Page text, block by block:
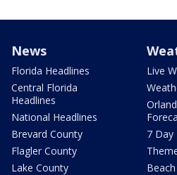
News
Florida Headlines
Central Florida
Headlines
National Headlines
Brevard County
Flagler County
Lake County
Live
7 Day